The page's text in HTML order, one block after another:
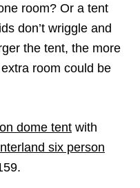
room? Or a tent
don’t wriggle and
the tent, the more
room could be
dome tent with
six person